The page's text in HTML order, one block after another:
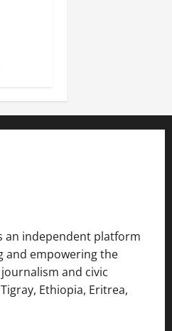
an independent platform
empowering the
and civic
Ethiopia, Eritrea,